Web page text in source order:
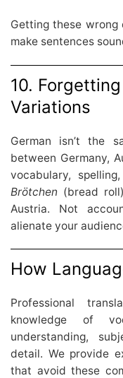
Getting these wrong
make sentences
10.
Variations
German isn’t the
between Germany,
vocabulary,
Brötchen (bread
Austria. Not
alienate your
How
Professional
knowledge of
understanding,
detail. We provide
that avoid these